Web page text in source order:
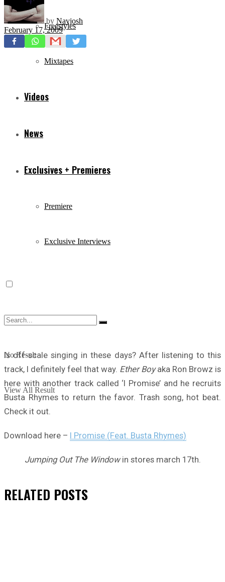
Freestyles
Mixtapes
Videos
News
Exclusives + Premieres
Premiere
Exclusive Interviews
No Result
View All Result
by Navjosh
February 17, 2009
Is off-scale singing in these days? After listening to this
track, I definitely feel that way. Ether Boyaka Ron Browz is
here with another track called ‘I Promise’ and he recruits
Busta Rhymes to return the favor. Trash song, hot beat.
Check it out.
Download here – I Promise (Feat. Busta Rhymes)
Jumping Out The Windowin stores march 17th.
RELATED POSTS